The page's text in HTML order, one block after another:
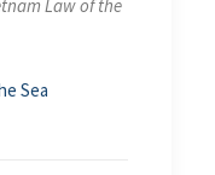
Law of the
Sea